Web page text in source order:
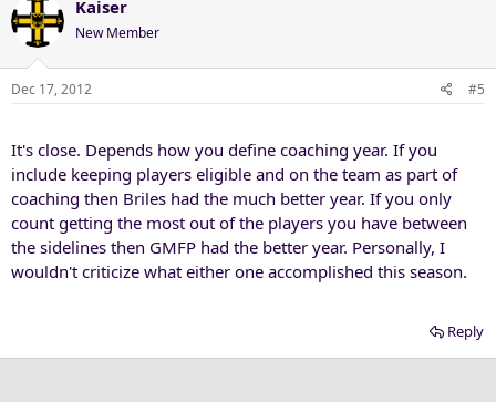
Kaiser
New Member
Dec 17, 2012 #5
It's close. Depends how you define coaching year. If you
include keeping players eligible and on the team as part of
coaching then Briles had the much better year. If you only
count getting the most out of the players you have between
the sidelines then GMFP had the better year. Personally, I
wouldn't criticize what either one accomplished this season.
Reply